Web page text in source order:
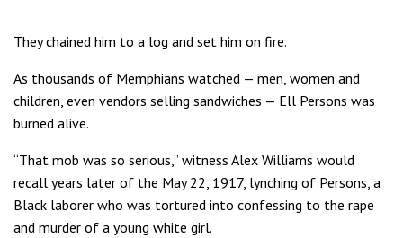
They chained him to a log and set him on fire.
As thousands of Memphians watched — men, women and
children, even vendors selling sandwiches — Ell Persons was
burned alive.
“That mob was so serious,’’ witness Alex Williams would
recall years later of the May 22, 1917, lynching of Persons, a
Black laborer who was tortured into confessing to the rape
and murder of a young white girl.